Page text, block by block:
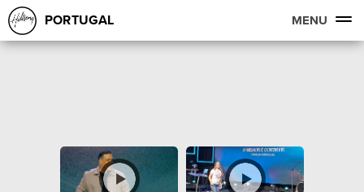
PORTUGAL MENU